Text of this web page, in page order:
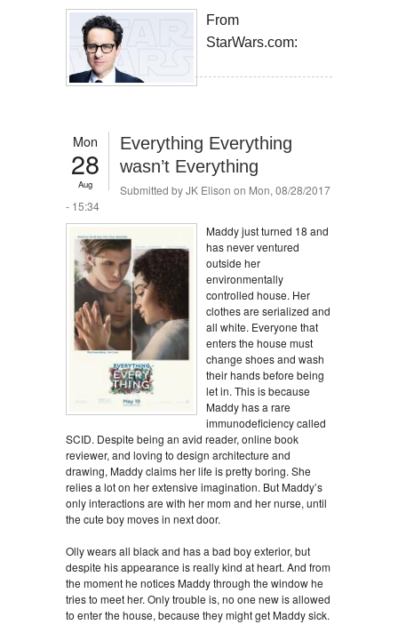
From
StarWars.com:
Mon
28
Aug
Everything Everything
wasn’t Everything
Submitted byJK Elison on Mon, 08/28/2017
- 15:34
Maddy just turned 18 and
has never ventured
outside her
environmentally
controlled house. Her
clothes are serialized and
all white. Everyone that
enters the house must
change shoes and wash
their hands before being
let in. This is because
Maddy has a rare
immunodeficiency called
SCID. Despite being an avid reader, online book
reviewer, and loving to design architecture and
drawing, Maddy claims her life is pretty boring. She
relies a lot on her extensive imagination. But Maddy’s
only interactions are with her mom and her nurse, until
the cute boy moves in next door.
Olly wears all black and has a bad boy exterior, but
despite his appearance is really kind at heart. And from
the moment he notices Maddy through the window he
tries to meet her. Only trouble is, no one new is allowed
to enter the house, because they might get Maddy sick.